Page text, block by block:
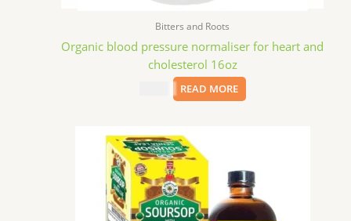
Bitters and Roots
Organic blood pressure normaliser for heart and
cholesterol 16oz
READ MORE